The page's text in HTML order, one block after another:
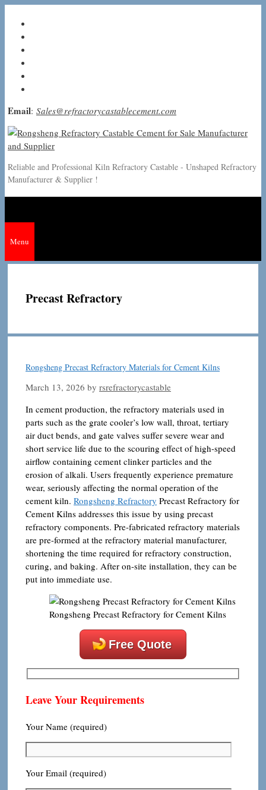
content
Email: Sales@refractorycastablecement.com
Reliable and Professional Kiln Refractory Castable - Unshaped Refractory
Manufacturer & Supplier !
Menu
Precast Refractory
Rongsheng Precast Refractory Materials for Cement Kilns
March 13, 2026 by rsrefractorycastable
In cement production, the refractory materials used in
parts such as the grate cooler’s low wall, throat, tertiary
air duct bends, and gate valves suffer severe wear and
short service life due to the scouring effect of high-speed
airflow containing cement clinker particles and the
erosion of alkali. Users frequently experience premature
wear, seriously affecting the normal operation of the
cement kiln. Rongsheng Refractory Precast Refractory for
Cement Kilns addresses this issue by using precast
refractory components. Pre-fabricated refractory materials
are pre-formed at the refractory material manufacturer,
shortening the time required for refractory construction,
curing, and baking. After on-site installation, they can be
put into immediate use.
Rongsheng Precast Refractory for Cement Kilns
Free Quote
Leave Your Requirements
Your Name (required)
Your Email (required)